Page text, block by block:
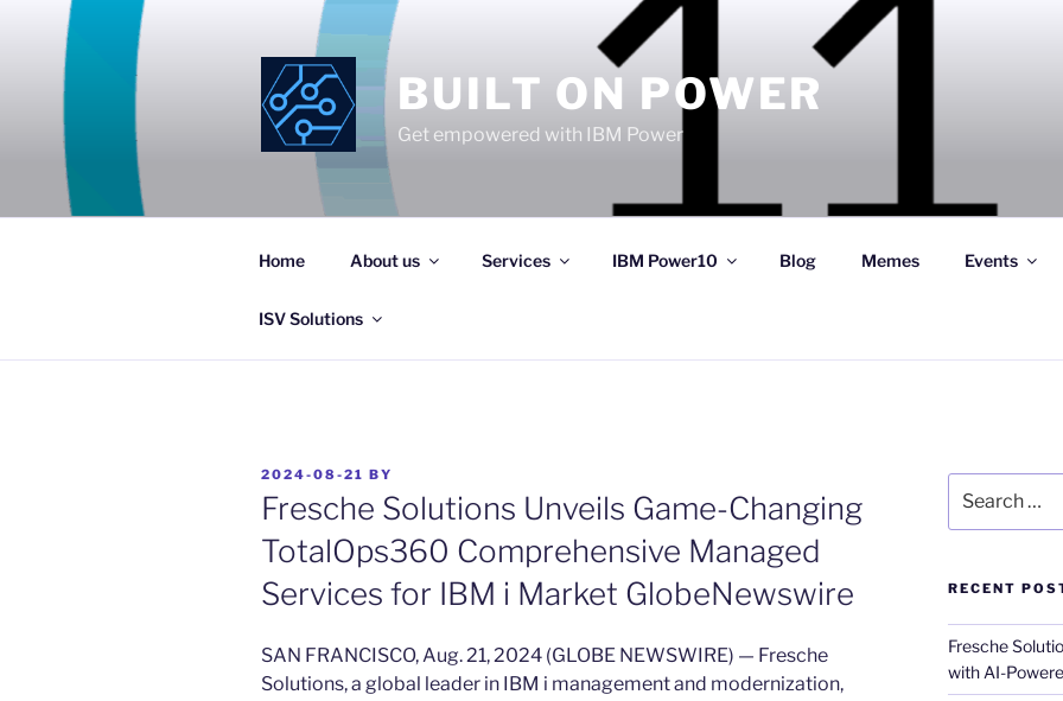
content
BUILT ON POWER
Get empowered with IBM Power
Home About us Services IBM Power10 Blog Memes Events
ISV Solutions
POSTED
ON
2024-08-21 BY
Fresche Solutions Unveils Game-Changing
TotalOps360 Comprehensive Managed
Services for IBM i Market GlobeNewswire
​SAN FRANCISCO, Aug. 21, 2024 (GLOBE NEWSWIRE) — Fresche
Solutions, a global leader in IBM i management and modernization,
for:
RECENT
Fresche
with AI-